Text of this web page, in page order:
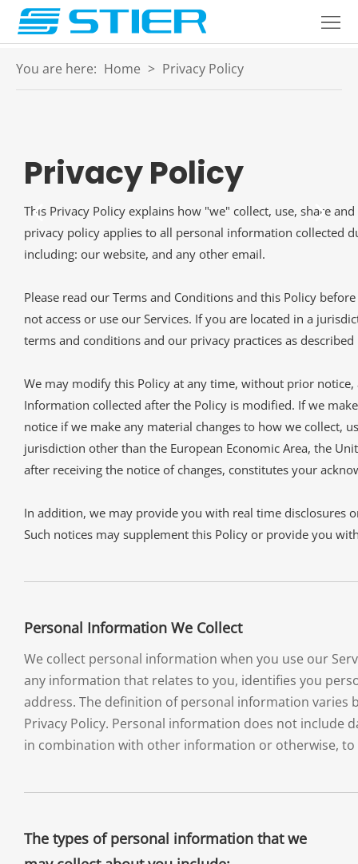
Home
About
Services
Contact
You are here: Home > Privacy Policy
Privacy Policy
This Privacy Policy explains how "we" collect, use, share
privacy policy applies to all personal information collected
including: our website, and any other email.
Please read our Terms and Conditions and this Policy
not access or use our Services. If you are located in a
terms and conditions and our privacy practices as
We may modify this Policy at any time, without prior
Information collected after the Policy is modified. If we
notice if we make any material changes to how we collect,
jurisdiction other than the European Economic Area, the
after receiving the notice of changes, constitutes your
In addition, we may provide you with real time disclosures
Such notices may supplement this Policy or provide you
Personal Information We Collect
We collect personal information when you use our
any information that relates to you, identifies you
address. The definition of personal information
Privacy Policy. Personal information does not include
in combination with other information or otherwise, to
The types of personal information that we